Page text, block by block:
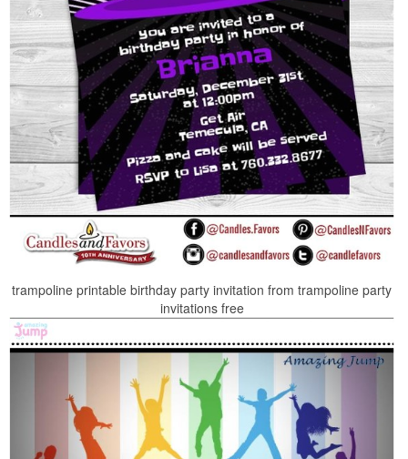
trampoline printable birthday party invitation from trampoline party
invitations free